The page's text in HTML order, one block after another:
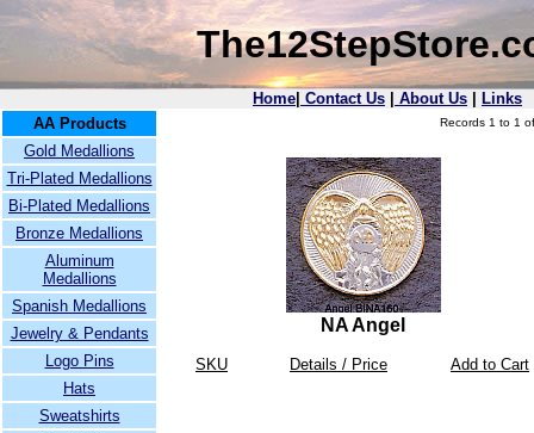
Home Contact Us About Us
Links
AA Products
Gold Medallions
Tri-Plated Medallions
Bi-Plated Medallions
Bronze Medallions
Aluminum
Medallions
Spanish Medallions
Jewelry & Pendants
Logo Pins
Hats
Sweatshirts
Records 1 to 1
NA Angel
SKU Details / Price Add to Cart